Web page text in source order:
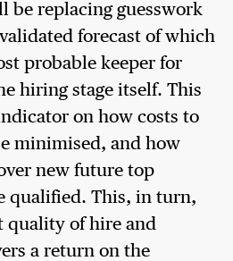
be replacing guesswork
forecast of which
probable keeper for
hiring stage itself. This
on how costs to
minimised, and how
new future top
qualified. This, in turn,
quality of hire and
a return on the